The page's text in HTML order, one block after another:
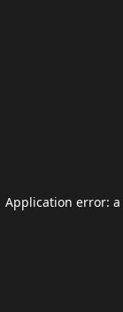
Application error: a